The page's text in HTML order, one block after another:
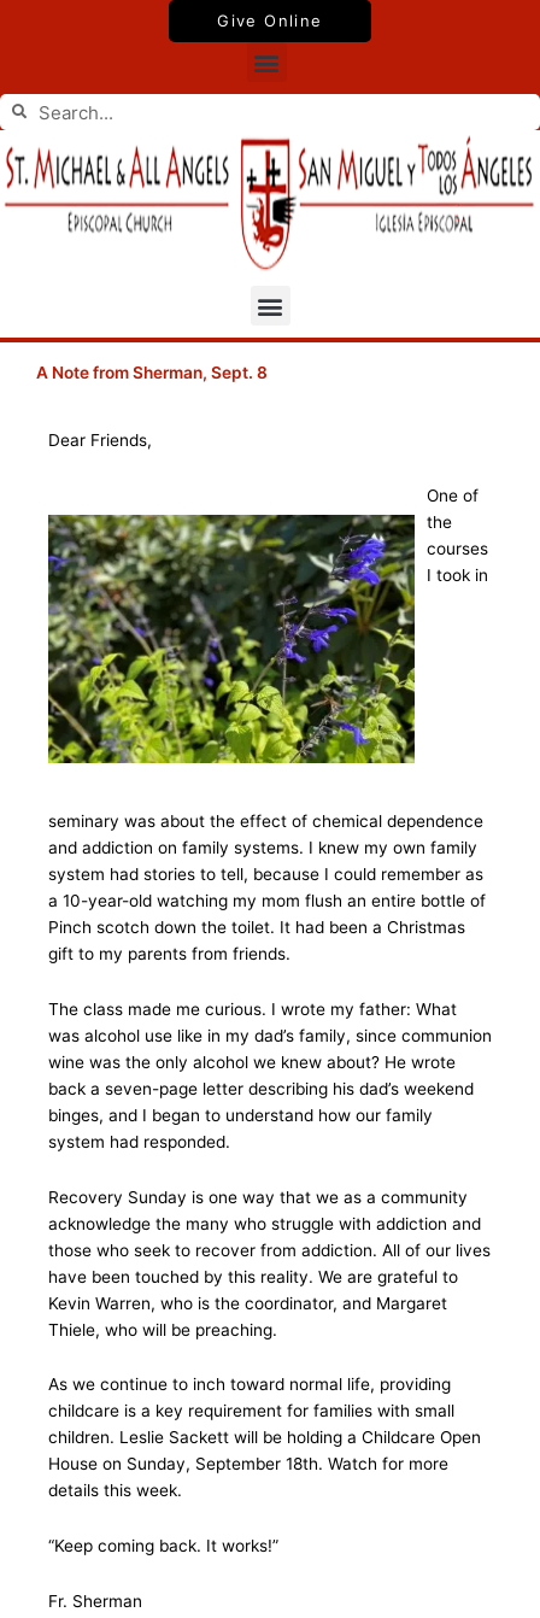
Give Online
Menu
Search
Search
Menu
A Note from Sherman, Sept. 8
Dear Friends,
One of
the
courses
I took in
seminary was about the effect of chemical dependence
and addiction on family systems. I knew my own family
system had stories to tell, because I could remember as
a 10-year-old watching my mom flush an entire bottle of
Pinch scotch down the toilet. It had been a Christmas
gift to my parents from friends.
The class made me curious. I wrote my father: What
was alcohol use like in my dad’s family, since communion
wine was the only alcohol we knew about? He wrote
back a seven-page letter describing his dad’s weekend
binges, and I began to understand how our family
system had responded.
Recovery Sunday is one way that we as a community
acknowledge the many who struggle with addiction and
those who seek to recover from addiction. All of our lives
have been touched by this reality. We are grateful to
Kevin Warren, who is the coordinator, and Margaret
Thiele, who will be preaching.
As we continue to inch toward normal life, providing
childcare is a key requirement for families with small
children. Leslie Sackett will be holding a Childcare Open
House on Sunday, September 18th. Watch for more
details this week.
“Keep coming back. It works!”
Fr. Sherman